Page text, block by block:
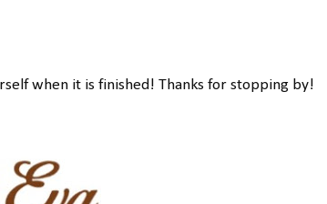
when it is finished! Thanks for stopping by!